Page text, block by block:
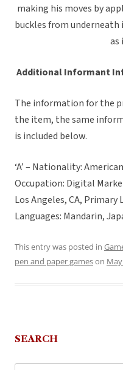
making his moves by
buckles from
as
Additional Informant
The information for the
the item, the same
is included below.
‘A’ – Nationality:
Occupation: Digital
Los Angeles, CA,
Languages: Mandarin,
This entry was posted in
pen and paper gameson
SEARCH